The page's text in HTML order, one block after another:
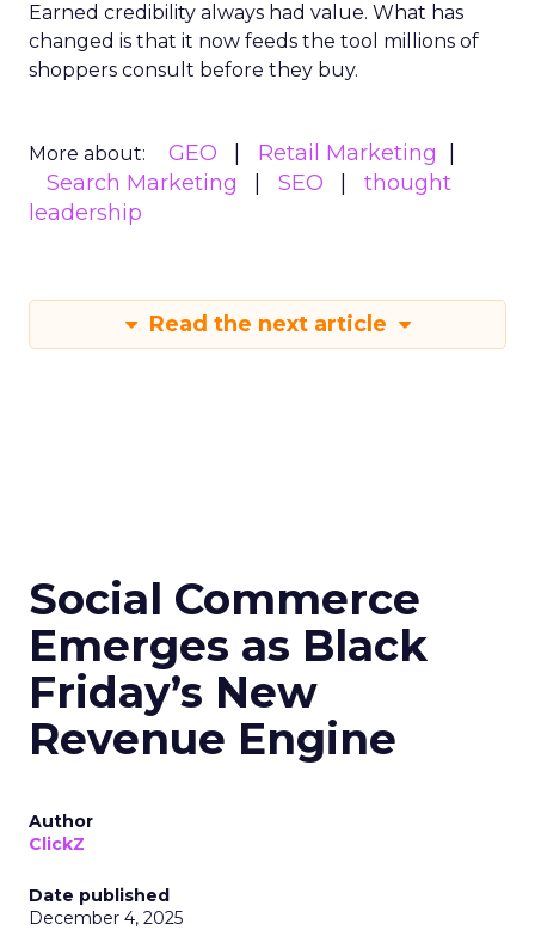
Earned credibility always had value. What has
changed is that it now feeds the tool millions of
shoppers consult before they buy.
More about: GEO
Retail Marketing
Search Marketing
SEO
thought
leadership
Read the next article
Social Commerce
Emerges as Black
Friday’s New
Revenue Engine
Author
ClickZ
Date published
December 4, 2025